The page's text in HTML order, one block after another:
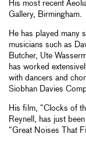
His most recent
Gallery, Birmingham.
He has played many
musicians such as
Butcher, Ute
has worked
with dancers and
Siobhan Davies
His film, “Clocks of
Reynell, has just
“Great Noises That